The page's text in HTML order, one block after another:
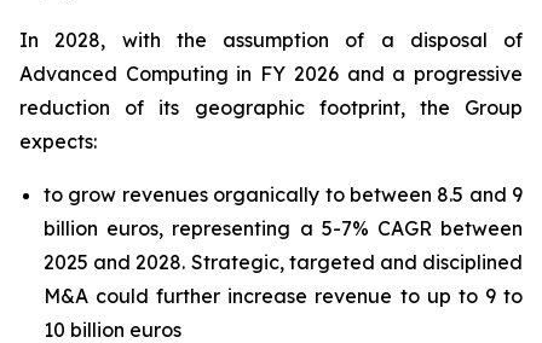
In 2028, with the assumption of a disposal of
Advanced Computing in FY 2026 and a progressive
reduction of its geographic footprint, the Group
expects:
to grow revenues organically to between 8.5 and 9
billion euros, representing a 5-7% CAGR between
2025 and 2028. Strategic, targeted and disciplined
M&A could further increase revenue to up to 9 to
10 billion euros